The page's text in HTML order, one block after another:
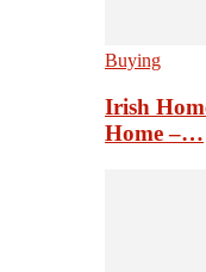
Buying
Irish
Home –…